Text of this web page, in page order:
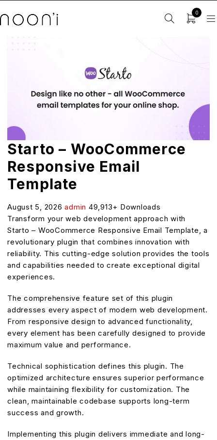
0
Starto – WooCommerce
Responsive Email
Template
August 5, 2026admin 49,913+ Downloads
Transform your web development approach with
Starto – WooCommerce Responsive Email Template, a
revolutionary plugin that combines innovation with
reliability. This cutting-edge solution provides the tools
and capabilities needed to create exceptional digital
experiences.
The comprehensive feature set of this plugin
addresses every aspect of modern web development.
From responsive design to advanced functionality,
every element has been carefully designed to provide
maximum value and performance.
Technical sophistication defines this plugin. The
optimized architecture ensures superior performance
while maintaining flexibility for customization. The
clean, maintainable codebase supports long-term
success and growth.
Implementing this plugin delivers immediate and long-